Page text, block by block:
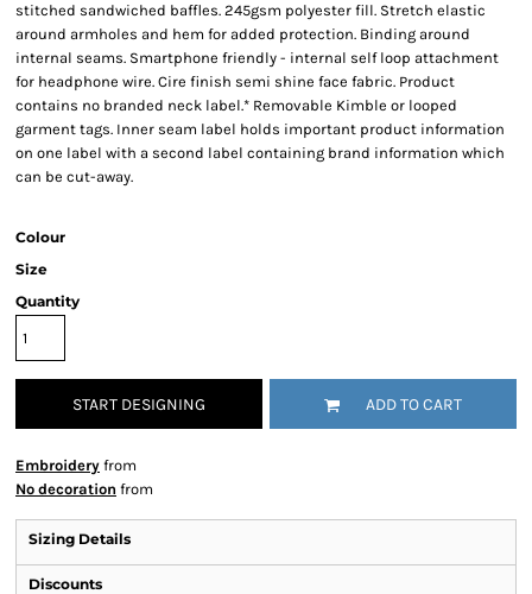
stitched sandwiched baffles. 245gsm polyester fill. Stretch elastic
around armholes and hem for added protection. Binding around
internal seams. Smartphone friendly - internal self loop attachment
for headphone wire. Cire finish semi shine face fabric. Product
contains no branded neck label.* Removable Kimble or looped
garment tags. Inner seam label holds important product information
on one label with a second label containing brand information which
can be cut-away.
Colour
Size
Quantity
START DESIGNING ADD TO CART
Embroidery from
No decoration from
Sizing Details
Discounts